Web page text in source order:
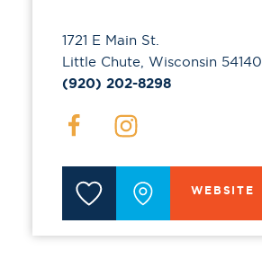
1721 E Main St.
Little Chute, Wisconsin 54140
(920) 202-8298
WEBSITE